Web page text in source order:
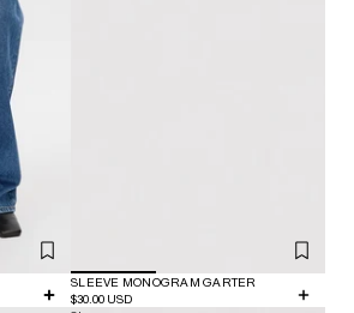
SLEEVE MONOGRAM GARTER
$30.00 USD